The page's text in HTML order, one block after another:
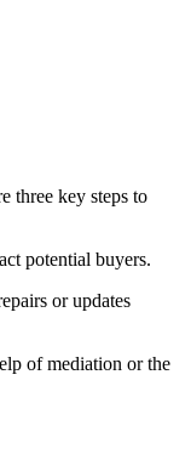
three key steps to
potential buyers.
or updates
of mediation or the